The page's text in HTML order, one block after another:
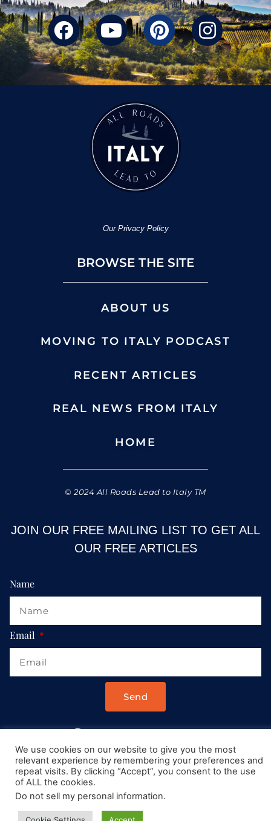
Our Privacy Policy
BROWSE THE SITE
ABOUT US
MOVING TO ITALY PODCAST
RECENT ARTICLES
REAL NEWS FROM ITALY
HOME
© 2024 All Roads Lead to Italy TM
JOIN OUR FREE MAILING LIST TO GET ALL
OUR FREE ARTICLES
Name
Email
Send
Drop us a message at:
Contact@AllRoadsLeadToItaly.com
We use cookies on our website to give you the most
relevant experience by remembering your preferences and
repeat visits. By clicking “Accept”, you consent to the use
of ALL the cookies.
Do not sell my personal information.